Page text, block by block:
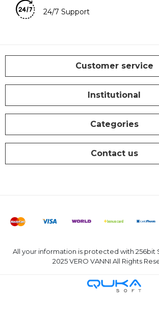
24/7 Support
Customer service
Institutional
Categories
Contact us
All your information is protected with 256bit
2025 VERO VANNI All Rights